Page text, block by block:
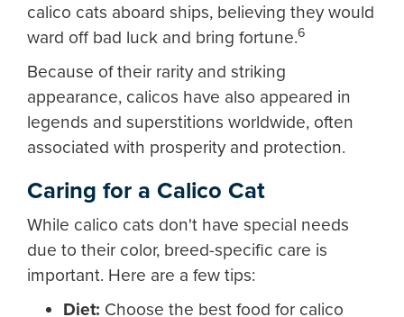
calico cats aboard ships, believing they would
ward off bad luck and bring fortune.6
Because of their rarity and striking
appearance, calicos have also appeared in
legends and superstitions worldwide, often
associated with prosperity and protection.
Caring for a Calico Cat
While calico cats don't have special needs
due to their color, breed-specific care is
important. Here are a few tips:
Diet: Choose the best food for calico